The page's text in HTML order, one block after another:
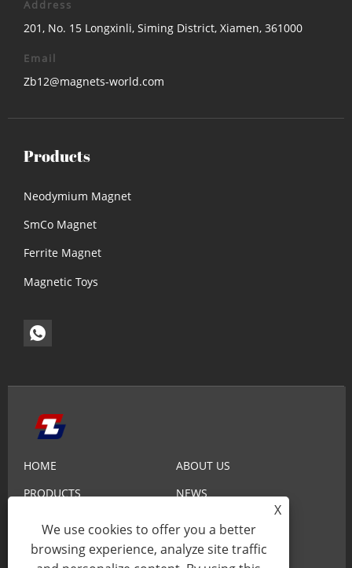
Address
201, No. 15 Longxinli, Siming District, Xiamen, 361000
Email
Zb12@magnets-world.com
Products
Neodymium Magnet
SmCo Magnet
Ferrite Magnet
Magnetic Toys
HOME
ABOUT US
PRODUCTS
NEWS
SEND INQUIRY
CONTACT US
X
We use cookies to offer you a better
browsing experience, analyze site traffic